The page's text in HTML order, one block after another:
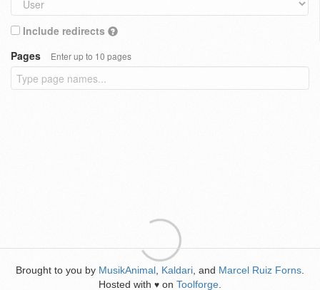
Include redirects
Pages
Enter up to 10 pages
Brought to you by MusikAnimal Kaldari , and Marcel Ruiz Forns
Hosted with ♥ on Toolforge